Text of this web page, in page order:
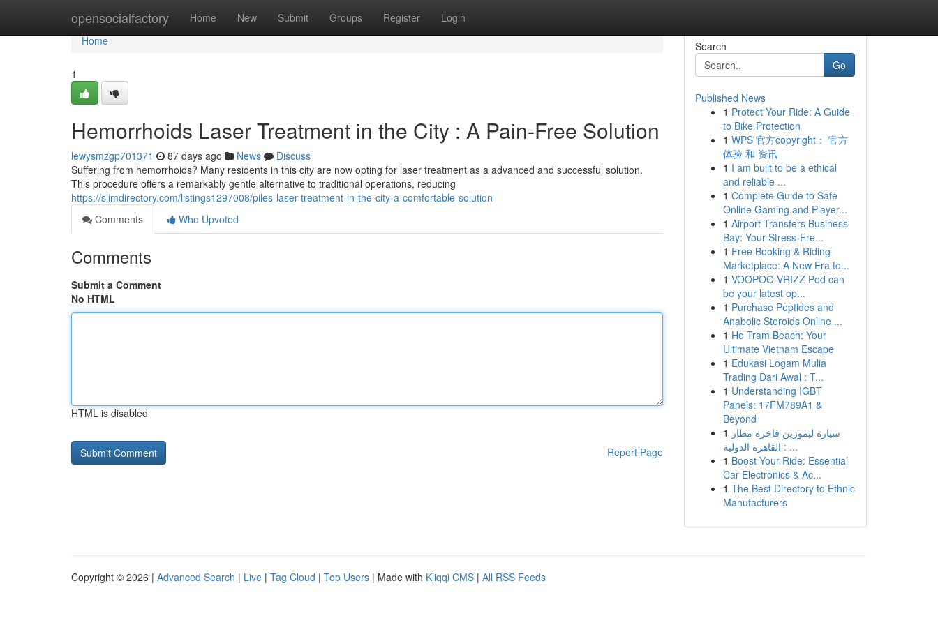
opensocialfactory Home New Submit Groups Register Login
Home
Home
1
Hemorrhoids Laser Treatment in the City : A Pain-Free Solution
lewysmzgp701371 87 days ago News
Discuss
Suffering from hemorrhoids? Many residents in this city are now opting for laser treatment as a advanced and successful solution.
This procedure offers a remarkably gentle alternative to traditional operations, reducing
https://slimdirectory.com/listings1297008/piles-laser-treatment-in-the-city-a-comfortable-solution
Comments
Who Upvoted
Comments
Submit a Comment
No HTML
HTML is disabled
Report Page
Search
Go
Published News
1 Protect Your Ride: A Guide
to Bike Protection
1 WPS 官方copyright： 官方
体验 和 资讯
1 I am built to be a ethical
and reliable ...
1 Complete Guide to Safe
Online Gaming and Player...
1 Airport Transfers Business
Bay: Your Stress-Fre...
1 Free Booking & Riding
Marketplace: A New Era fo...
1 VOOPOO VRIZZ Pod can
be your latest op...
1 Purchase Peptides and
Anabolic Steroids Online ...
1 Ho Tram Beach: Your
Ultimate Vietnam Escape
1 Edukasi Logam Mulia
Trading Dari Awal : T...
1 Understanding IGBT
Panels: 17FM789A1 &
Beyond
1 سيارة ليموزين فاخرة مطار
القاهرة الدولية : ...
1 Boost Your Ride: Essential
Car Electronics & Ac...
1 The Best Directory to Ethnic
Manufacturers
Copyright © 2026 | Advanced Search | Live | Tag Cloud | Top Users | Made with Kliqqi CMS | All RSS Feeds